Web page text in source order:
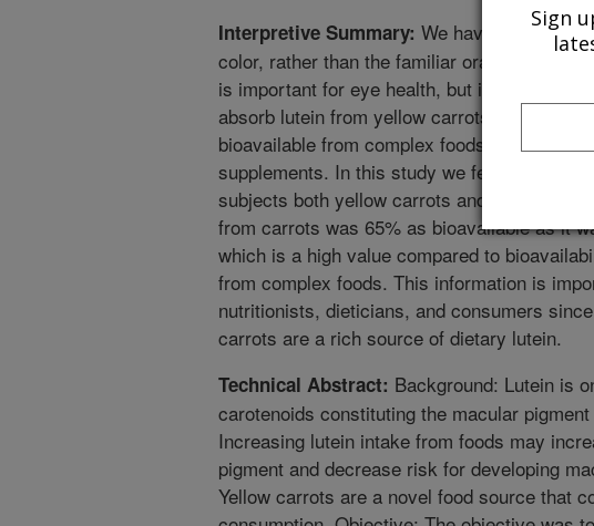
Interpretive Summary: We have
color, rather than the familiar orange types.
is important for eye health, but it was not
absorb lutein from yellow carrots. Nutrients
bioavailable from complex foods like carrots
supplements. In this study we fed nine 23 to
subjects both yellow carrots and lutein
from carrots was 65% as bioavailable as it
which is a high value compared to
from complex foods. This information is
nutritionists, dieticians, and consumers
carrots are a rich source of dietary lutein.
Technical Abstract: Background: Lutein is
carotenoids constituting the macular
Increasing lutein intake from foods may
pigment and decrease risk for developing
Yellow carrots are a novel food source that
Sign